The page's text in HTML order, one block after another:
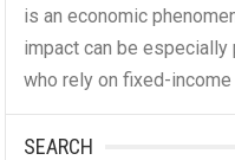
is an economic
impact can be
who rely on fixed-
SEARCH